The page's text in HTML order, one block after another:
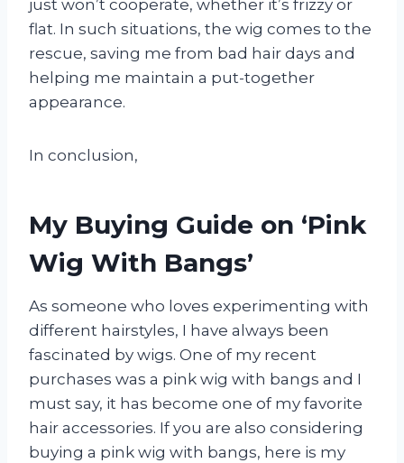
just won’t cooperate, whether it’s frizzy or
flat. In such situations, the wig comes to the
rescue, saving me from bad hair days and
helping me maintain a put-together
appearance.
In conclusion,
My Buying Guide on ‘Pink
Wig With Bangs’
As someone who loves experimenting with
different hairstyles, I have always been
fascinated by wigs. One of my recent
purchases was a pink wig with bangs and I
must say, it has become one of my favorite
hair accessories. If you are also considering
buying a pink wig with bangs, here is my